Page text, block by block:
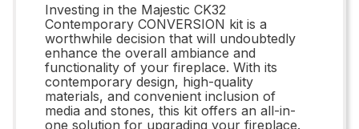
Investing in the Majestic CK32
Contemporary CONVERSION kit is a
worthwhile decision that will undoubtedly
enhance the overall ambiance and
functionality of your fireplace. With its
contemporary design, high-quality
materials, and convenient inclusion of
media and stones, this kit offers an all-in-
one solution for upgrading your fireplace.